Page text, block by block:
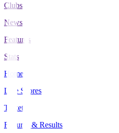
Clubs
News
Features
Stats
Home
Live Scores
Tickets
Fixtures & Results